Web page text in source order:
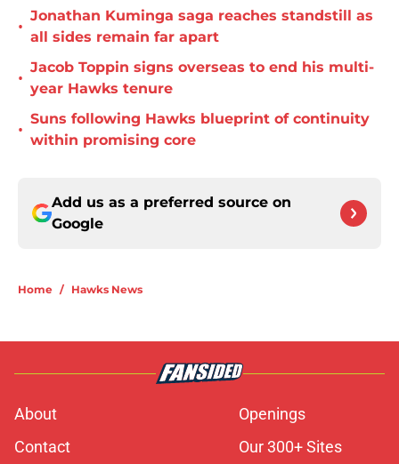
•
Jonathan Kuminga saga reaches standstill as
all sides remain far apart
•
Jacob Toppin signs overseas to end his multi-
year Hawks tenure
•
Suns following Hawks blueprint of continuity
within promising core
Add us as a preferred source on
Google
Home / Hawks News
About
Openings
Contact
Our 300+ Sites